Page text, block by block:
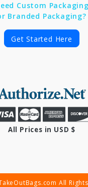
Custom Packaging
Branded Packaging?
Get Started Here
All Prices in USD $
All